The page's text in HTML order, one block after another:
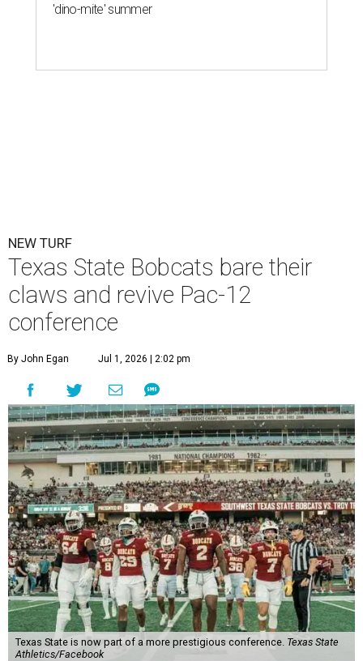
'dino-mite' summer
NEW TURF
Texas State Bobcats bare their
claws and revive Pac-12
conference
By John Egan Jul 1, 2026 | 2:02 pm
Texas State is now part of a more prestigious conference. Texas State
Athletics/Facebook